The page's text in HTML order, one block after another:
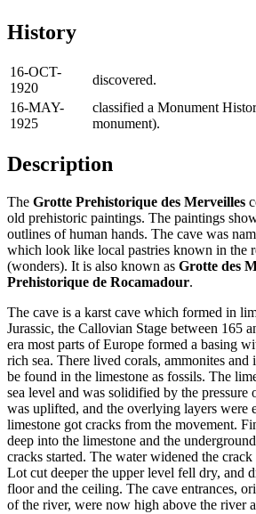
History
16-OCT-
1920
discovered.
16-MAY-
1925
classified a Monument
monument).
Description
The Grotte Prehistorique des Merveilles
old prehistoric paintings. The paintings
outlines of human hands. The cave was
which look like local pastries known in the
(wonders). It is also known as Grotte des
Prehistorique de Rocamadour.
The cave is a karst cave which formed in
Jurassic, the Callovian Stage between 165
era most parts of Europe formed a basing
rich sea. There lived corals, ammonites and
be found in the limestone as fossils. The
sea level and was solidified by the pressure
was uplifted, and the overlying layers were
limestone got cracks from the movement.
deep into the limestone and the
cracks started. The water widened the
Lot cut deeper the upper level fell dry, and
floor and the ceiling. The cave entrances,
of the river, were now high above the river